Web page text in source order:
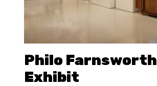
Philo Farnsworth
Exhibit